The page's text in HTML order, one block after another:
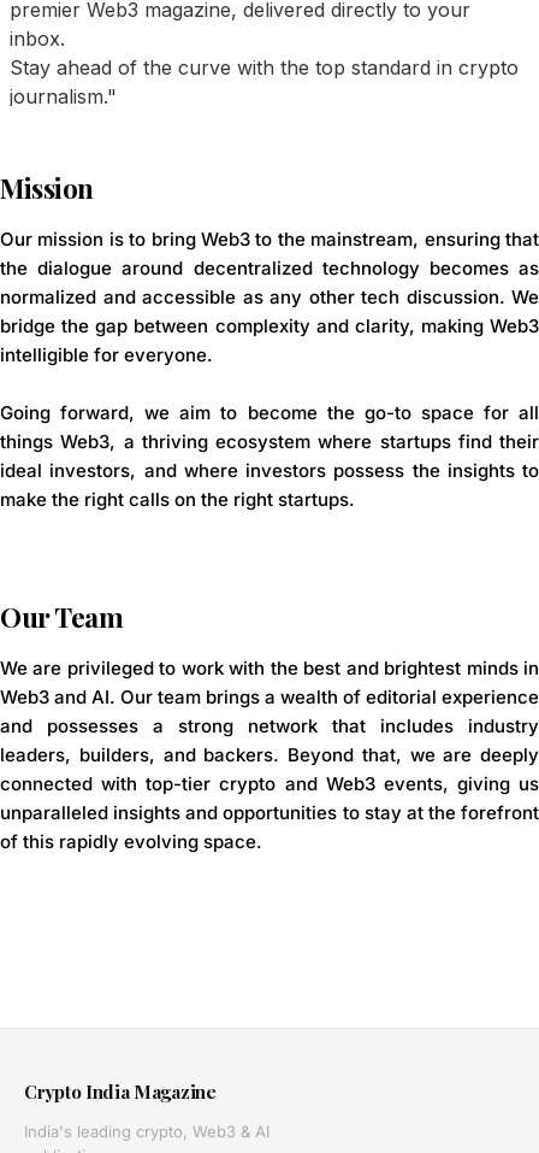
Mission
Our mission is to bring Web3 to the mainstream, ensuring that
the dialogue around decentralized technology becomes as
normalized and accessible as any other tech discussion. We
bridge the gap between complexity and clarity, making Web3
intelligible for everyone.
Going forward, we aim to become the go-to space for all
things Web3, a thriving ecosystem where startups find their
ideal investors, and where investors possess the insights to
make the right calls on the right startups.
Our Team
We are privileged to work with the best and brightest minds in
Web3 and AI. Our team brings a wealth of editorial experience
and possesses a strong network that includes industry
leaders, builders, and backers. Beyond that, we are deeply
connected with top-tier crypto and Web3 events, giving us
unparalleled insights and opportunities to stay at the forefront
of this rapidly evolving space.
Crypto India Magazine
India's leading crypto, Web3 & AI